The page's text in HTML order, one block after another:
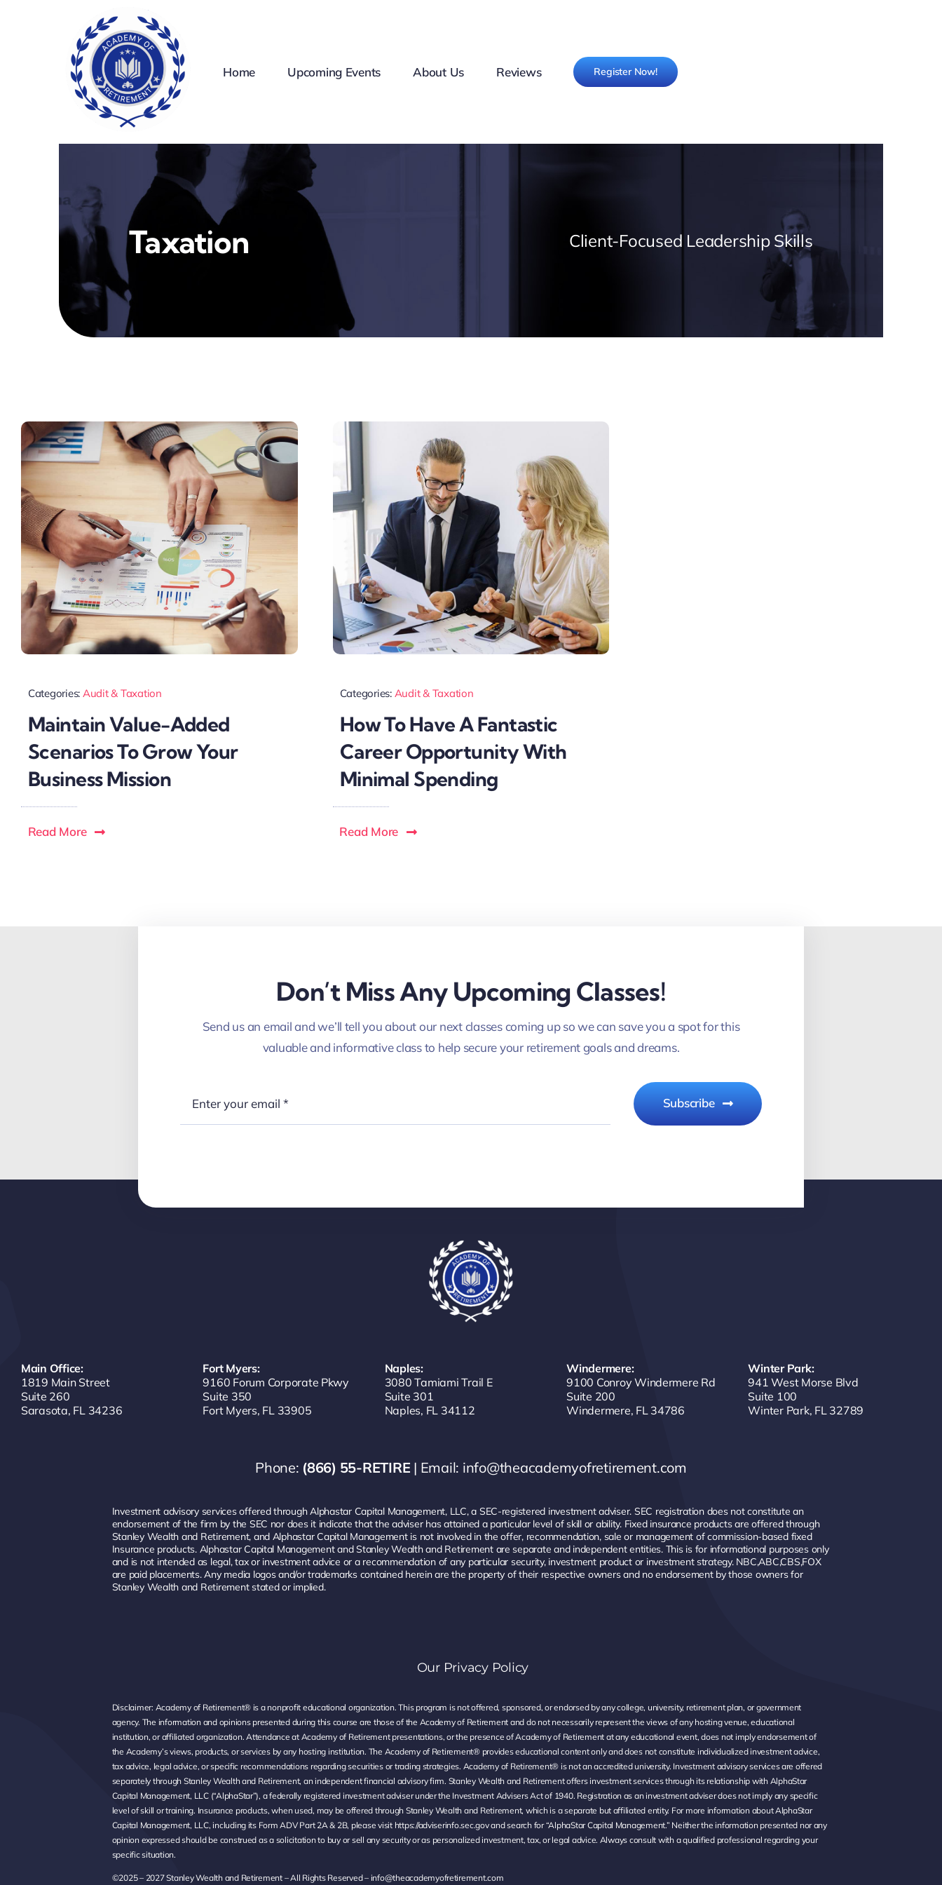
Home
Upcoming Events About Us Reviews Register Now!
Taxation Client-Focused Leadership Skills
Categories: Audit & Taxation
Maintain Value-Added
Scenarios To Grow Your
Business Mission
Read More
Categories: Audit & Taxation
How To Have A Fantastic
Career Opportunity With
Minimal Spending
Read More
Don’t Miss Any Upcoming Classes!
Send us an email and we’ll tell you about our next classes coming up so we can save you a spot for this
valuable and informative class to help secure your retirement goals and dreams.
Subscribe
Main Office:
1819 Main Street
Suite 260
Sarasota, FL 34236
Fort Myers:
9160 Forum Corporate Pkwy
Suite 350
Fort Myers, FL 33905
Naples:
3080 Tamiami Trail E
Suite 301
Naples, FL 34112
Windermere:
9100 Conroy Windermere Rd
Suite 200
Windermere, FL 34786
Winter Park:
941 West Morse Blvd
Suite 100
Winter Park, FL 32789
Phone: (866) 55-RETIRE | Email: info@theacademyofretirement.com
Investment advisory services offered through Alphastar Capital Management, LLC, a SEC-registered investment adviser. SEC registration does not constitute an
endorsement of the firm by the SEC nor does it indicate that the adviser has attained a particular level of skill or ability. Fixed insurance products are offered through
Stanley Wealth and Retirement, and Alphastar Capital Management is not involved in the offer, recommendation, sale or management of commission-based fixed
Insurance products. Alphastar Capital Management and Stanley Wealth and Retirement are separate and independent entities. This is for informational purposes only
and is not intended as legal, tax or investment advice or a recommendation of any particular security, investment product or investment strategy. NBC,ABC,CBS,FOX
are paid placements. Any media logos and/or trademarks contained herein are the property of their respective owners and no endorsement by those owners for
Stanley Wealth and Retirement stated or implied.
Our Privacy Policy
Disclaimer: Academy of Retirement® is a nonprofit educational organization. This program is not offered, sponsored, or endorsed by any college, university, retirement plan, or government
agency. The information and opinions presented during this course are those of the Academy of Retirement and do not necessarily represent the views of any hosting venue, educational
institution, or affiliated organization. Attendance at Academy of Retirement presentations, or the presence of Academy of Retirement at any educational event, does not imply endorsement of
the Academy’s views, products, or services by any hosting institution. The Academy of Retirement® provides educational content only and does not constitute individualized investment advice,
tax advice, legal advice, or specific recommendations regarding securities or trading strategies. Academy of Retirement® is not an accredited university. Investment advisory services are offered
separately through Stanley Wealth and Retirement, an independent financial advisory firm. Stanley Wealth and Retirement offers investment services through its relationship with AlphaStar
Capital Management, LLC (“AlphaStar”), a federally registered investment adviser under the Investment Advisers Act of 1940. Registration as an investment adviser does not imply any specific
level of skill or training. Insurance products, when used, may be offered through Stanley Wealth and Retirement, which is a separate but affiliated entity. For more information about AlphaStar
Capital Management, LLC, including its Form ADV Part 2A & 2B, please visit https://adviserinfo.sec.govand search for “AlphaStar Capital Management.” Neither the information presented nor any
opinion expressed should be construed as a solicitation to buy or sell any security or as personalized investment, tax, or legal advice. Always consult with a qualified professional regarding your
specific situation.
©2025 – 2027 Stanley Wealth and Retirement – All Rights Reserved –info@theacademyofretirement.com